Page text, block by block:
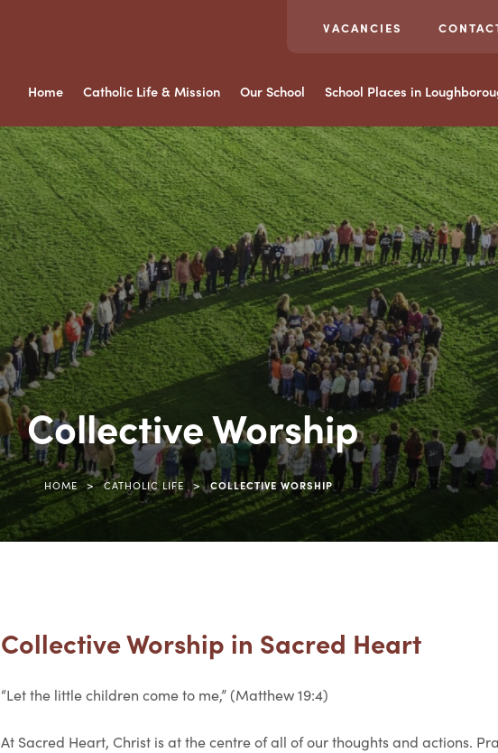
VACANCIES
Home Catholic Life & Mission Our School School Places in
Collective Worship
HOME > CATHOLIC LIFE > COLLECTIVE WORSHIP
Collective Worship in Sacred Heart
“Let the little children come to me,” (Matthew 19:4)
At Sacred Heart, Christ is at the centre of all of our thoughts and actions.